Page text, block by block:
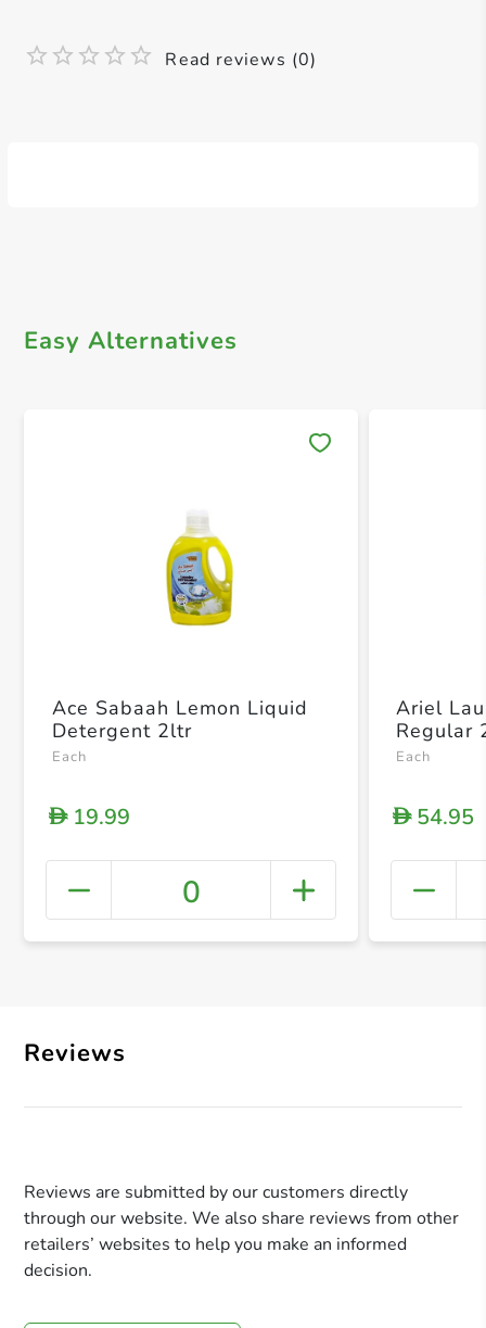
Read reviews (0)
Easy Alternatives
+
Ace Sabaah Lemon Liquid
Detergent 2ltr
Each
D19.99
0
Ariel
Regular
Each
D54.95
Reviews
Reviews are submitted by our customers directly
through our website. We also share reviews from other
retailers’ websites to help you make an informed
decision.